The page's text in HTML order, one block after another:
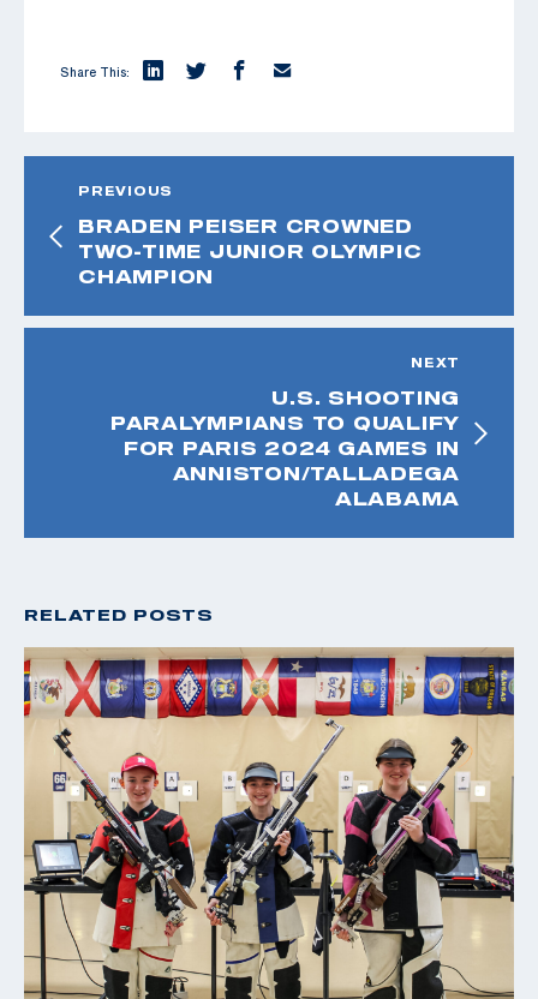
Share This:
PREVIOUS
BRADEN PEISER CROWNED
TWO-TIME JUNIOR OLYMPIC
CHAMPION
NEXT
U.S. SHOOTING
PARALYMPIANS TO QUALIFY
FOR PARIS 2024 GAMES IN
ANNISTON/TALLADEGA
ALABAMA
RELATED POSTS